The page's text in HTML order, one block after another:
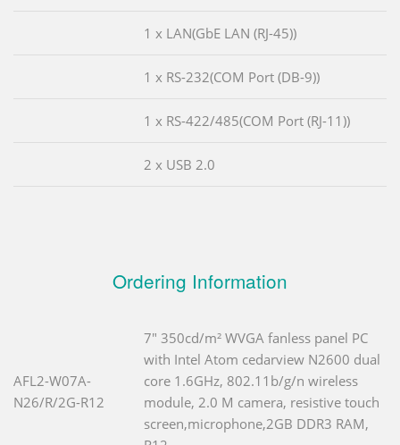
1 x LAN(GbE LAN (RJ-45))
1 x RS-232(COM Port (DB-9))
1 x RS-422/485(COM Port (RJ-11))
2 x USB 2.0
Ordering Information
AFL2-W07A-
N26/R/2G-R12
7" 350cd/m² WVGA fanless panel PC
with Intel Atom cedarview N2600 dual
core 1.6GHz, 802.11b/g/n wireless
module, 2.0 M camera, resistive touch
screen,microphone,2GB DDR3 RAM,